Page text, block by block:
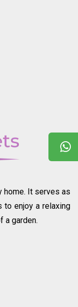
home. It serves as
enjoy a relaxing
a garden.